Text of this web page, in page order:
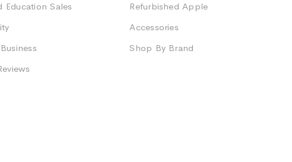
Education Sales
Refurbished Apple
Accessories
Shop By Brand